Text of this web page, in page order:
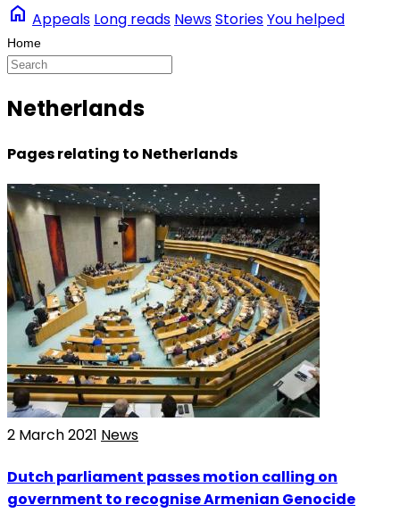
home Appeals Long reads NewsStoriesYou helped
Netherlands
Pages relating to Netherlands
2 March 2021 News
Dutch parliament passes motion calling on
government to recognise Armenian Genocide